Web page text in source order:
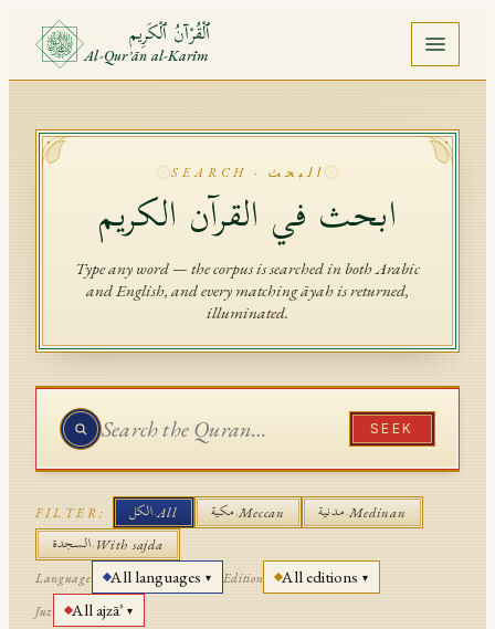
ٱلْقُرْآنُ ٱلْكَرِيم
Al-Qurʾān al-Karīm
Quran
Surah
Saved
API Documentation
Tajweed Guide
Font Edition Tester
SEARCH · البحث
ابحث في القرآن الكريم
Type any word — the corpus is searched in both Arabic
and English, and every matching āyah is returned,
illuminated.
SEEK
FILTER: الكل·All مكية·Meccan مدنية·Medinan
السجدة·With sajda
Language All languages ▾ Edition All editions ▾
Juz All ajzāʾ ▾